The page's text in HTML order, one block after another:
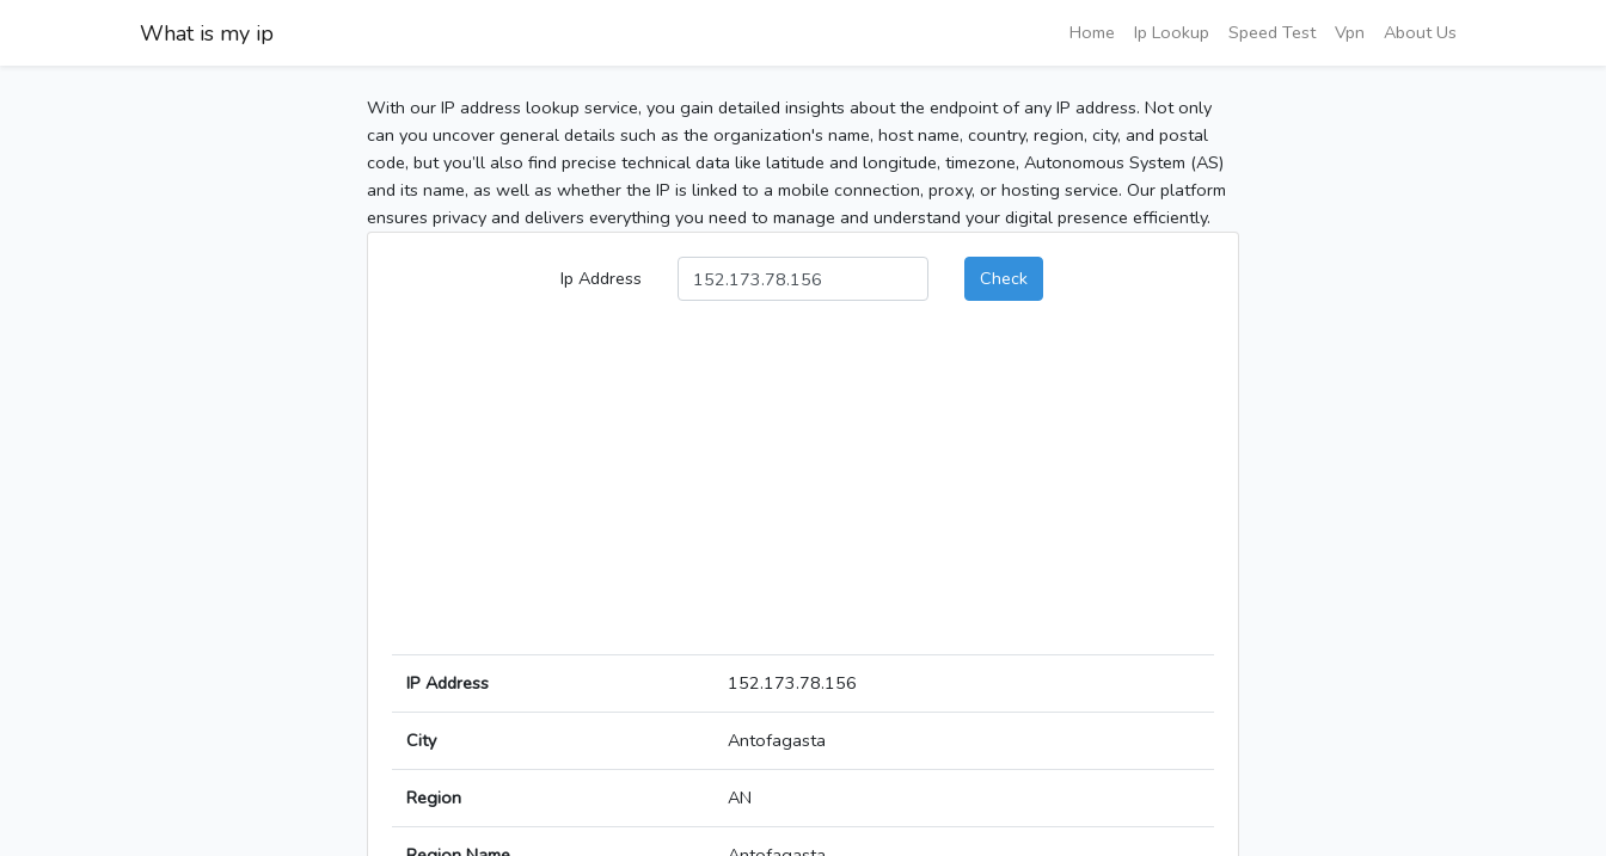
What is my ip Home Ip Lookup Speed Test Vpn About Us
With our IP address lookup service, you gain detailed insights about the endpoint of any IP address. Not only
can you uncover general details such as the organization's name, host name, country, region, city, and postal
code, but you’ll also find precise technical data like latitude and longitude, timezone, Autonomous System (AS)
and its name, as well as whether the IP is linked to a mobile connection, proxy, or hosting service. Our platform
ensures privacy and delivers everything you need to manage and understand your digital presence efficiently.
Ip Address Check
IP Address 152.173.78.156
City Antofagasta
Region AN